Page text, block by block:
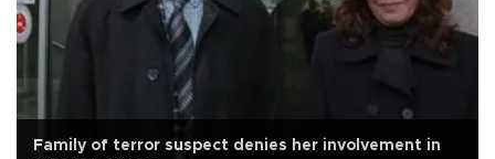
Family of terror suspect denies her involvement in